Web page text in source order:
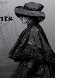
Saturday,
June
6,
2026
Sunday,
June
7,
2026